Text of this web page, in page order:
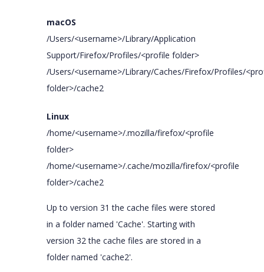
macOS
/Users/<username>/Library/Application
Support/Firefox/Profiles/<profile folder>
/Users/<username>/Library/Caches/Firefox/Profiles/
folder>/cache2
Linux
/home/<username>/.mozilla/firefox/<profile
folder>
/home/<username>/.cache/mozilla/firefox/<profile
folder>/cache2
Up to version 31 the cache files were stored
in a folder named 'Cache'. Starting with
version 32 the cache files are stored in a
folder named 'cache2'.